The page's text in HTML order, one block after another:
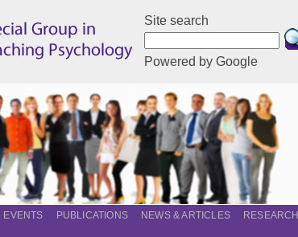
Site search
Powered by Google
EVENTS PUBLICATIONS NEWS & ARTICLES RESEARCH